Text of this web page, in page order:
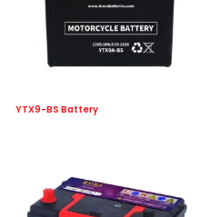
YTX9-BS Battery